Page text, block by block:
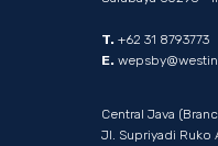
T. +62 31 8793773
E.
Central Java
Jl. Supriyadi Ruko